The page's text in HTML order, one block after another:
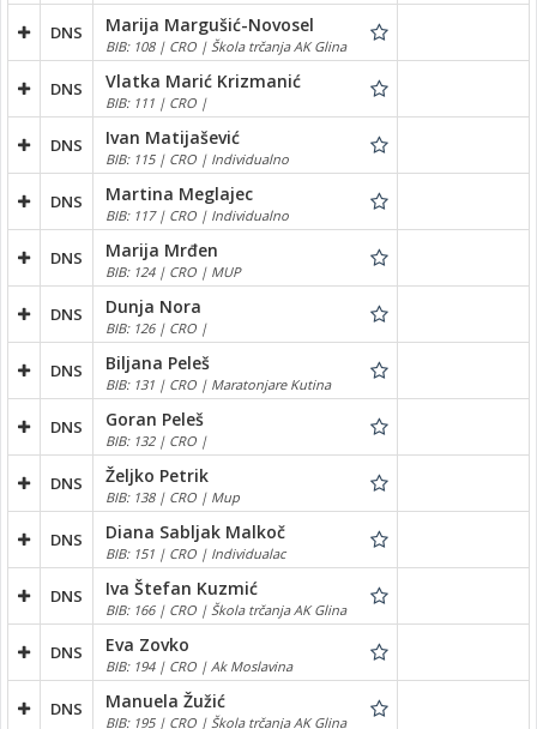
DNS Marija Margušić-Novosel
BIB: 108 | CRO | Škola trčanja AK Glina
DNS Vlatka Marić Krizmanić
BIB: 111 | CRO |
DNS Ivan Matijašević
BIB: 115 | CRO | Individualno
DNS Martina Meglajec
BIB: 117 | CRO | Individualno
DNS Marija Mrđen
BIB: 124 | CRO | MUP
DNS Dunja Nora
BIB: 126 | CRO |
DNS Biljana Peleš
BIB: 131 | CRO | Maratonjare Kutina
DNS Goran Peleš
BIB: 132 | CRO |
DNS Željko Petrik
BIB: 138 | CRO | Mup
DNS Diana Sabljak Malkoč
BIB: 151 | CRO | Individualac
DNS Iva Štefan Kuzmić
BIB: 166 | CRO | Škola trčanja AK Glina
DNS Eva Zovko
BIB: 194 | CRO | Ak Moslavina
DNS Manuela Žužić
BIB: 195 | CRO | Škola trčanja AK Glina